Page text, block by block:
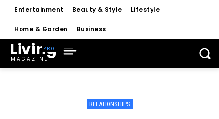
Entertainment Beauty & Style Lifestyle
Home & Garden Business
Living
MAGAZINE
RELATIONSHIPS